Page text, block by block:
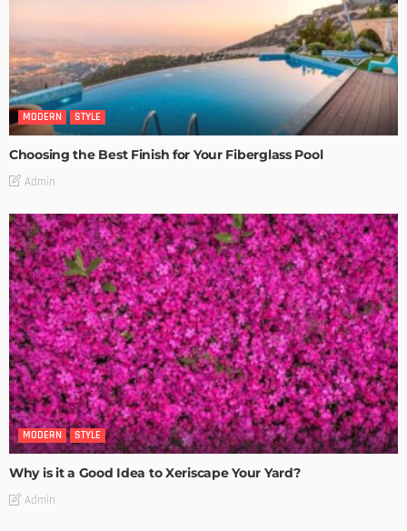
MODERN STYLE
Choosing the Best Finish for Your Fiberglass Pool
Admin
MODERN STYLE
Why is it a Good Idea to Xeriscape Your Yard?
Admin